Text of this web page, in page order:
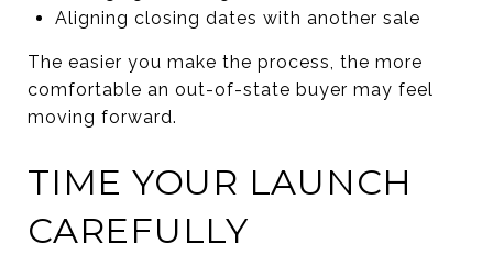
Aligning closing dates with another sale
The easier you make the process, the more
comfortable an out-of-state buyer may feel
moving forward.
TIME YOUR LAUNCH
CAREFULLY